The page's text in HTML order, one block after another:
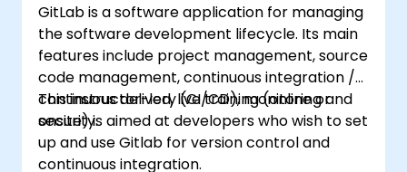
GitLab is a software application for managing
the software development lifecycle. Its main
features include project management, source
code management, continuous integration /
continuous delivery (CI/CD), monitoring and
security.
This instructor-led, live training (online or
onsite) is aimed at developers who wish to set
up and use Gitlab for version control and
continuous integration.